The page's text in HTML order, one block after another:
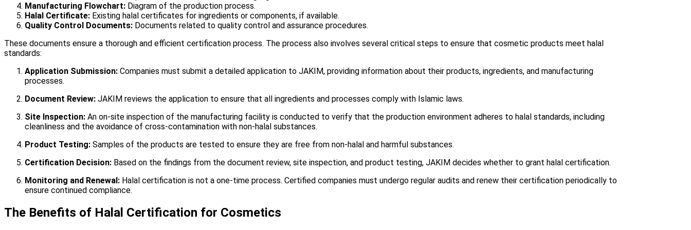
Manufacturing Flowchart: Diagram of the production process.
Halal Certificate: Existing halal certificates for ingredients or components, if available.
Quality Control Documents: Documents related to quality control and assurance procedures.
These documents ensure a thorough and efficient certification process. The process also involves several critical steps to ensure that cosmetic products meet halal
standards:
Application Submission: Companies must submit a detailed application to JAKIM, providing information about their products, ingredients, and manufacturing
processes.
Document Review: JAKIM reviews the application to ensure that all ingredients and processes comply with Islamic laws.
Site Inspection: An on-site inspection of the manufacturing facility is conducted to verify that the production environment adheres to halal standards, including
cleanliness and the avoidance of cross-contamination with non-halal substances.
Product Testing: Samples of the products are tested to ensure they are free from non-halal and harmful substances.
Certification Decision: Based on the findings from the document review, site inspection, and product testing, JAKIM decides whether to grant halal certification.
Monitoring and Renewal: Halal certification is not a one-time process. Certified companies must undergo regular audits and renew their certification periodically to
ensure continued compliance.
The Benefits of Halal Certification for Cosmetics